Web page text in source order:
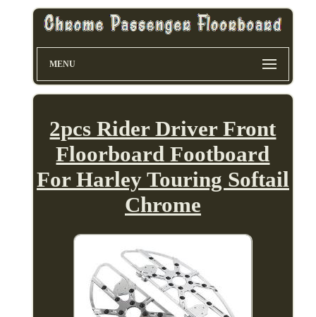
MENU
2pcs Rider Driver Front
Floorboard Footboard
For Harley Touring Softail
Chrome